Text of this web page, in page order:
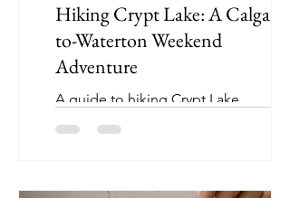
Hiking Crypt Lake: A Calgary-
to-Waterton Weekend
Adventure
A guide to hiking Crypt Lake
(Waterton, Alberta). Discover this